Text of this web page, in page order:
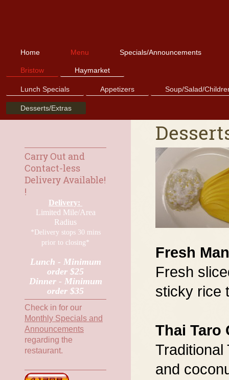
Home Menu Specials/Announcements
Bristow Haymarket
Lunch Specials Appetizers Soup/Salad/
Desserts/Extras
Fresh
Fresh
sticky rice
Thai Taro
Traditional
and
Carry Out and
Contact-less
Delivery Available!
!
Delivery:
Limited Mile/Area
Radius
*Delivery stops 30 mins
prior to closing*
Lunch - Minimum
order $25
Dinner - Minimum
order $35
Check in for our
Monthly Specials and
Announcements
regarding the
restaurant.